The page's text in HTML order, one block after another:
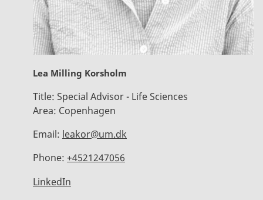
Lea Milling Korsholm
Title: Special Advisor - Life Sciences
Area: Copenhagen
Email: leakor@um.dk
Phone: +4521247056
LinkedIn